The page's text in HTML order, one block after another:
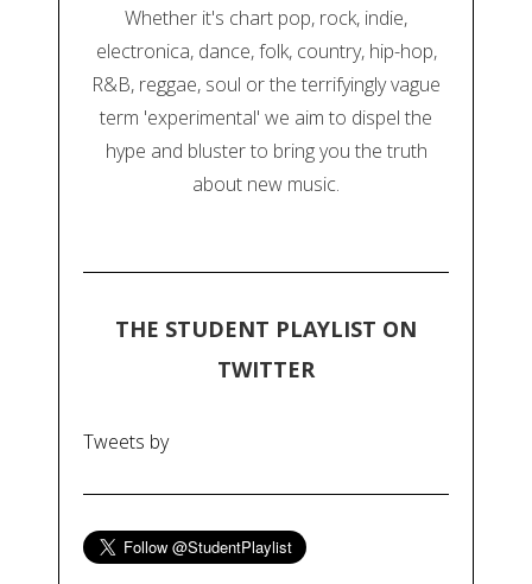
Whether it's chart pop, rock, indie,
electronica, dance, folk, country, hip-hop,
R&B, reggae, soul or the terrifyingly vague
term 'experimental' we aim to dispel the
hype and bluster to bring you the truth
about new music.
THE STUDENT PLAYLIST ON
TWITTER
Tweets by